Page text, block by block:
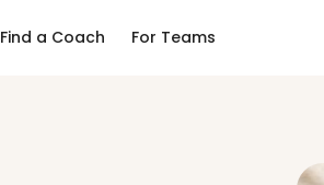
Find a Coach For Teams